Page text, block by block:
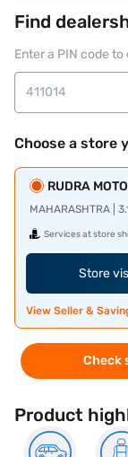
Find
Enter a PIN code
Choose a store
RUDRA
MAHARASHTRA |
Services at store
Store
View Seller &
Check
Product